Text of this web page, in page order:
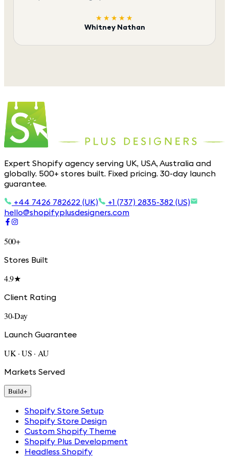
★★★★★
Whitney Nathan
Expert Shopify agency serving UK, USA, Australia and
globally. 500+ stores built. Fixed pricing. 30-day launch
guarantee.
+44 7426 782622 (UK)
+1 (737) 2835-382 (US)
hello@shopifyplusdesigners.com
500+
Stores Built
4.9★
Client Rating
30-Day
Launch Guarantee
UK · US · AU
Markets Served
Build+
Shopify Store Setup
Shopify Store Design
Custom Shopify Theme
Shopify Plus Development
Headless Shopify